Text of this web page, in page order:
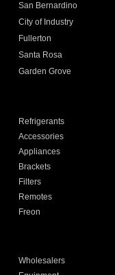
San Bernardino
City of Industry
Fullerton
Santa Rosa
Garden Grove
Refrigerants
Accessories
Appliances
Brackets
Filters
Remotes
Freon
Wholesalers